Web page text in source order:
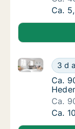
Ca.
Ca.
Ca.
3 d
Ca. 90 m2
Ca.
Ca.
Ca.
Ca.
Ca.